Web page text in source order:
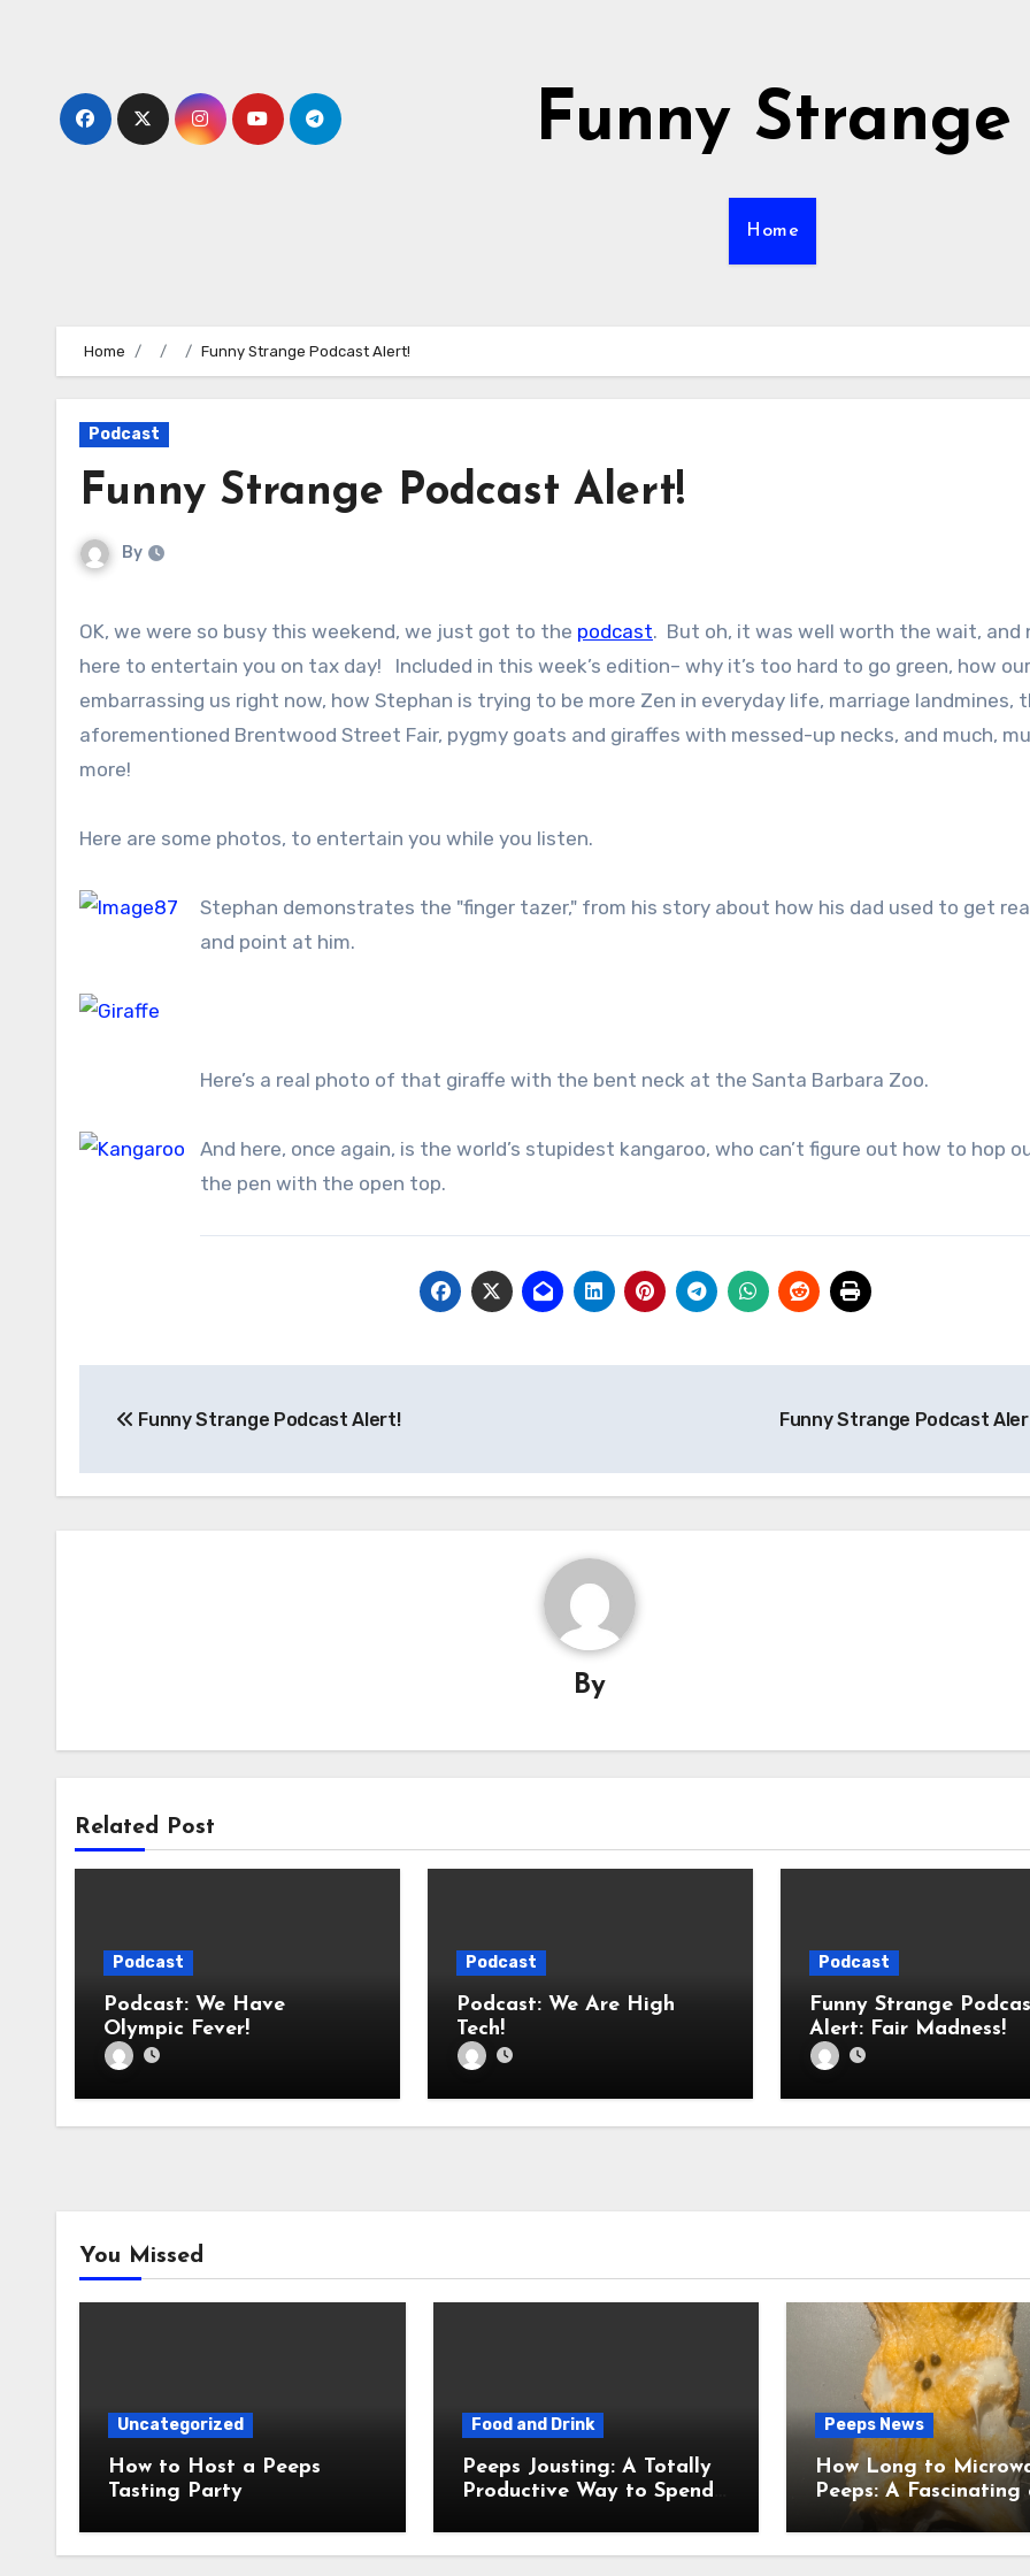
Funny Strange
Home
Home Funny Strange Podcast Alert!
Podcast
Funny Strange Podcast Alert!
By
OK, we were so busy this weekend, we just got to the podcast. But oh, it was well worth the wait, and
here to entertain you on tax day! Included in this week’s edition– why it’s too hard to go green, how
embarrassing us right now, how Stephan is trying to be more Zen in everyday life, marriage landmines,
aforementioned Brentwood Street Fair, pygmy goats and giraffes with messed-up necks, and much,
more!
Here are some photos, to entertain you while you listen.
Stephan demonstrates the "finger tazer," from his story about how his dad used to get
and point at him.
Here’s a real photo of that giraffe with the bent neck at the Santa Barbara Zoo.
And here, once again, is the world’s stupidest kangaroo, who can’t figure out how to hop
the pen with the open top.
navigation
Funny Strange Podcast Alert! Funny Strange Podcast
By
Related Post
Podcast
Podcast: We Have
Olympic Fever!
Podcast
Podcast: We Are High
Tech!
Podcast
Funny Strange
Alert: Fair Madness!
You Missed
Uncategorized
How to Host a Peeps
Tasting Party
Food and Drink
Peeps Jousting: A Totally
Productive Way to Spend
Peeps News
How Long to
Peeps: A Fascinating and
Totally Useful Case